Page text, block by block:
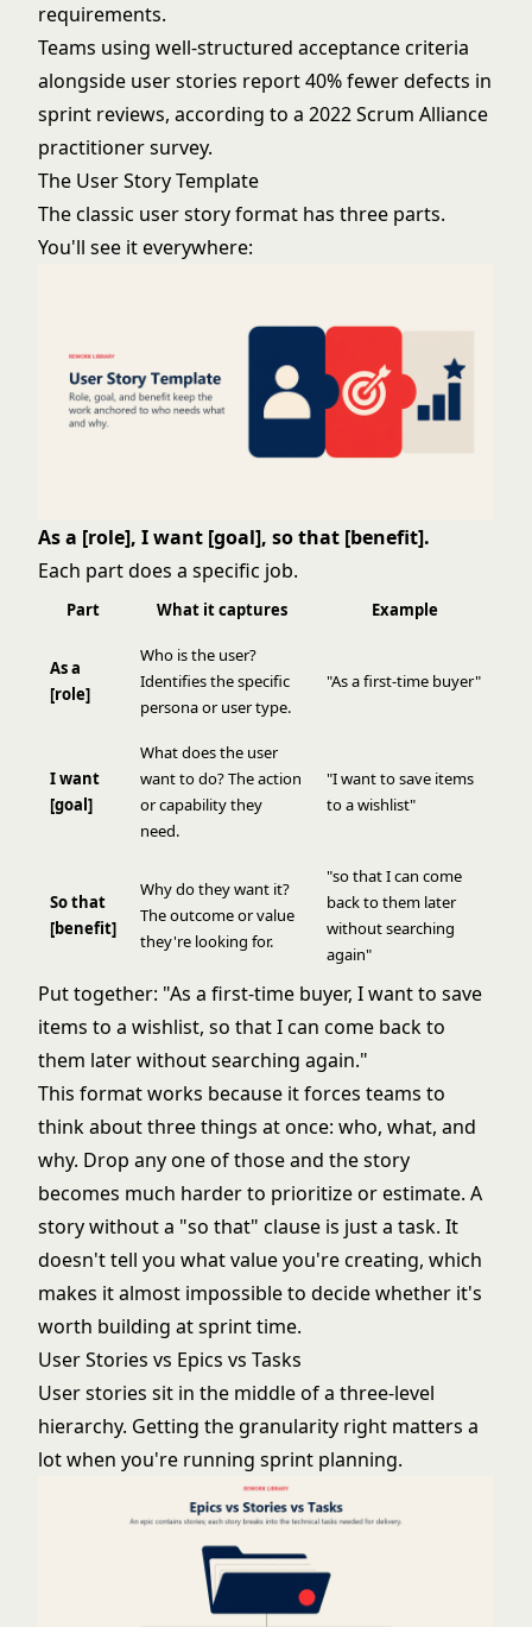
requirements.
Teams using well-structured acceptance criteria
alongside user stories report 40% fewer defects in
sprint reviews, according to a 2022 Scrum Alliance
practitioner survey.
The User Story Template
The classic user story format has three parts.
You'll see it everywhere:
As a [role], I want [goal], so that [benefit].
Each part does a specific job.
Part What it captures Example
As a
[role]
Who is the user?
Identifies the specific
persona or user type.
"As a first-time buyer"
I want
[goal]
What does the user
want to do? The action
or capability they
need.
"I want to save items
to a wishlist"
So that
[benefit]
Why do they want it?
The outcome or value
they're looking for.
"so that I can come
back to them later
without searching
again"
Put together: "As a first-time buyer, I want to save
items to a wishlist, so that I can come back to
them later without searching again."
This format works because it forces teams to
think about three things at once: who, what, and
why. Drop any one of those and the story
becomes much harder to prioritize or estimate. A
story without a "so that" clause is just a task. It
doesn't tell you what value you're creating, which
makes it almost impossible to decide whether it's
worth building at sprint time.
User Stories vs Epics vs Tasks
User stories sit in the middle of a three-level
hierarchy. Getting the granularity right matters a
lot when you're running sprint planning.